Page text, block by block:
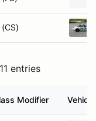
(CS)
11 entries
Modifier Vehicle